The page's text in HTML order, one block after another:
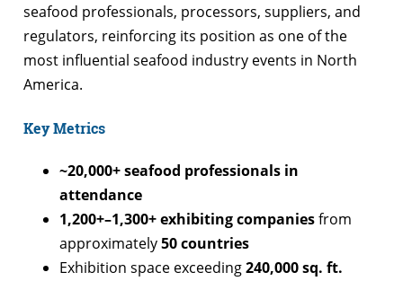
seafood professionals, processors, suppliers, and
regulators, reinforcing its position as one of the
most influential seafood industry events in North
America.
Key Metrics
~20,000+ seafood professionals in
attendance
1,200+–1,300+ exhibiting companiesfrom
approximately50 countries
Exhibition space exceeding240,000 sq. ft.